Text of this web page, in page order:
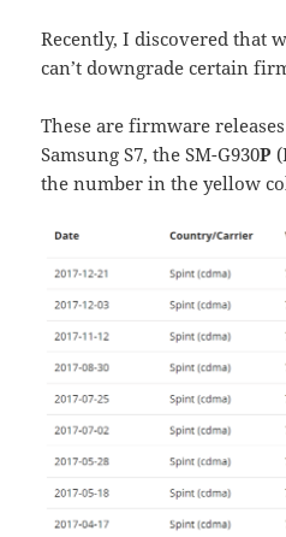
Recently, I discovered that
can’t downgrade certain
These are firmware
Samsung S7, the SM-G930P
the number in the yellow